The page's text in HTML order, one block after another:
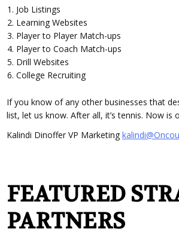
Job Listings
Learning Websites
Player to Player Match-ups
Player to Coach Match-ups
Drill Websites
College Recruiting
If you know of any other businesses that
list, let us know. After all, it’s tennis. Now is
Kalindi DinofferVP Marketing
FEATURED
PARTNERS